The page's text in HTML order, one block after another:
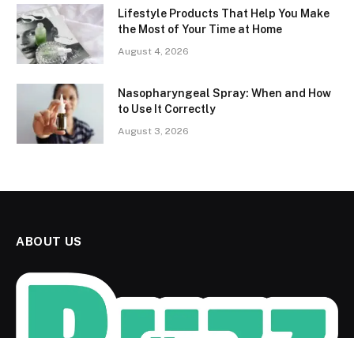
Lifestyle Products That Help You Make
the Most of Your Time at Home
August 4, 2026
Nasopharyngeal Spray: When and How
to Use It Correctly
August 3, 2026
ABOUT US